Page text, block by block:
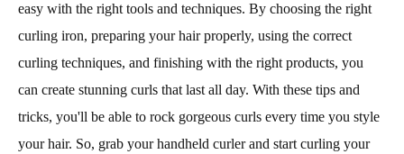
easy with the right tools and techniques. By choosing the right
curling iron, preparing your hair properly, using the correct
curling techniques, and finishing with the right products, you
can create stunning curls that last all day. With these tips and
tricks, you'll be able to rock gorgeous curls every time you style
your hair. So, grab your handheld curler and start curling your